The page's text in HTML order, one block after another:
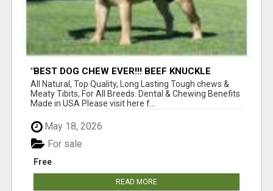
"BEST DOG CHEW EVER!!! BEEF KNUCKLE
BONES!"
All Natural, Top Quality, Long Lasting Tough chews &
Meaty Tibits, For All Breeds. Dental & Chewing Benefits
Made in USA Please visit here f...
May 18, 2026
Free
For sale
READ MORE